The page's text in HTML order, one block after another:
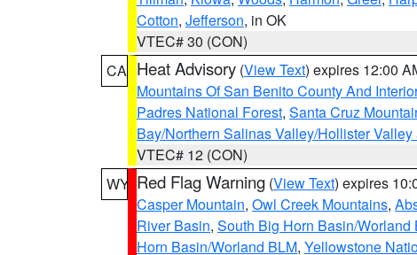
Cotton, Jefferson, in OK
VTEC# 30 (CON)
CA Heat Advisory (View Text) expires 12:00
Mountains Of San Benito County And
Padres National Forest, Santa Cruz
Bay/Northern Salinas Valley/Hollister
VTEC# 12 (CON)
WY Red Flag Warning (View Text) expires
Casper Mountain, Owl Creek Mountains,
River Basin, South Big Horn Basin/Worland
Horn Basin/Worland BLM, Yellowstone